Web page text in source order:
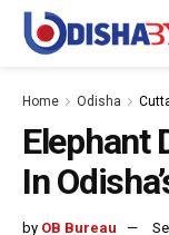
Home Odisha
Elephant
In
by OB Bureau